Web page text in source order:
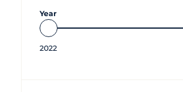
Year
2022